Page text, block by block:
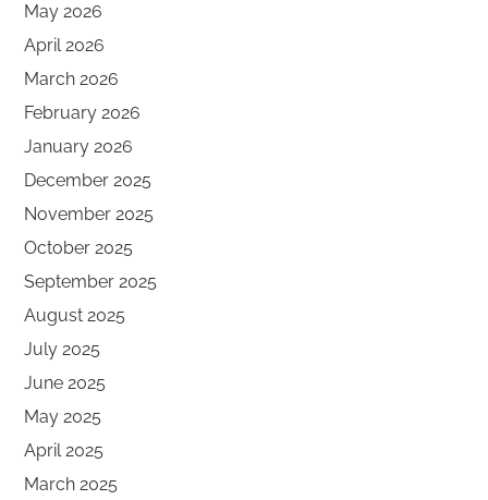
May 2026
April 2026
March 2026
February 2026
January 2026
December 2025
November 2025
October 2025
September 2025
August 2025
July 2025
June 2025
May 2025
April 2025
March 2025